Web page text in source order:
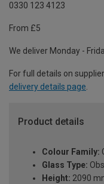
0330 123 4123
From £5
We deliver Monday -
For full details on
delivery details page.
Product details
Colour Family:
Glass Type:
Height: 2090